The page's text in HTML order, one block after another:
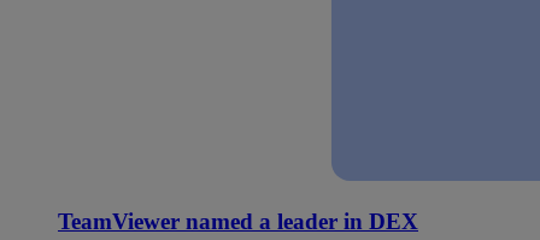
TeamViewer named a leader in DEX